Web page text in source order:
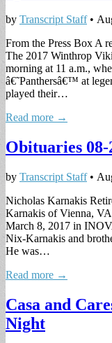
by Transcript Staff•
From the Press Box A
The 2017 Winthrop
morning at 11 a.m.,
â€˜Panthersâ€™ at
played their…
Read more →
Obituaries 08-
by Transcript Staff•
Nicholas Karnakis
Karnakis of Vienna,
March 8, 2017 in
Nix-Karnakis and
He was…
Read more →
Casa and
Night